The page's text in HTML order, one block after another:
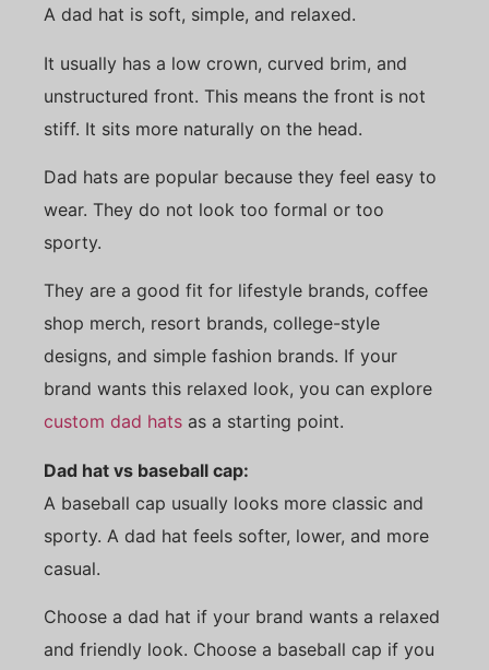
A dad hat is soft, simple, and relaxed.
It usually has a low crown, curved brim, and
unstructured front. This means the front is not
stiff. It sits more naturally on the head.
Dad hats are popular because they feel easy to
wear. They do not look too formal or too
sporty.
They are a good fit for lifestyle brands, coffee
shop merch, resort brands, college-style
designs, and simple fashion brands. If your
brand wants this relaxed look, you can explore
custom dad hats as a starting point.
Dad hat vs baseball cap:
A baseball cap usually looks more classic and
sporty. A dad hat feels softer, lower, and more
casual.
Choose a dad hat if your brand wants a relaxed
and friendly look. Choose a baseball cap if you